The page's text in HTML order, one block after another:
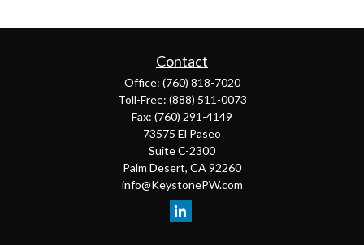
Contact
Office: (760) 818-7020
Toll-Free: (888) 511-0073
Fax: (760) 291-4149
73575 El Paseo
Suite C-2300
Palm Desert, CA 92260
info@KeystonePW.com